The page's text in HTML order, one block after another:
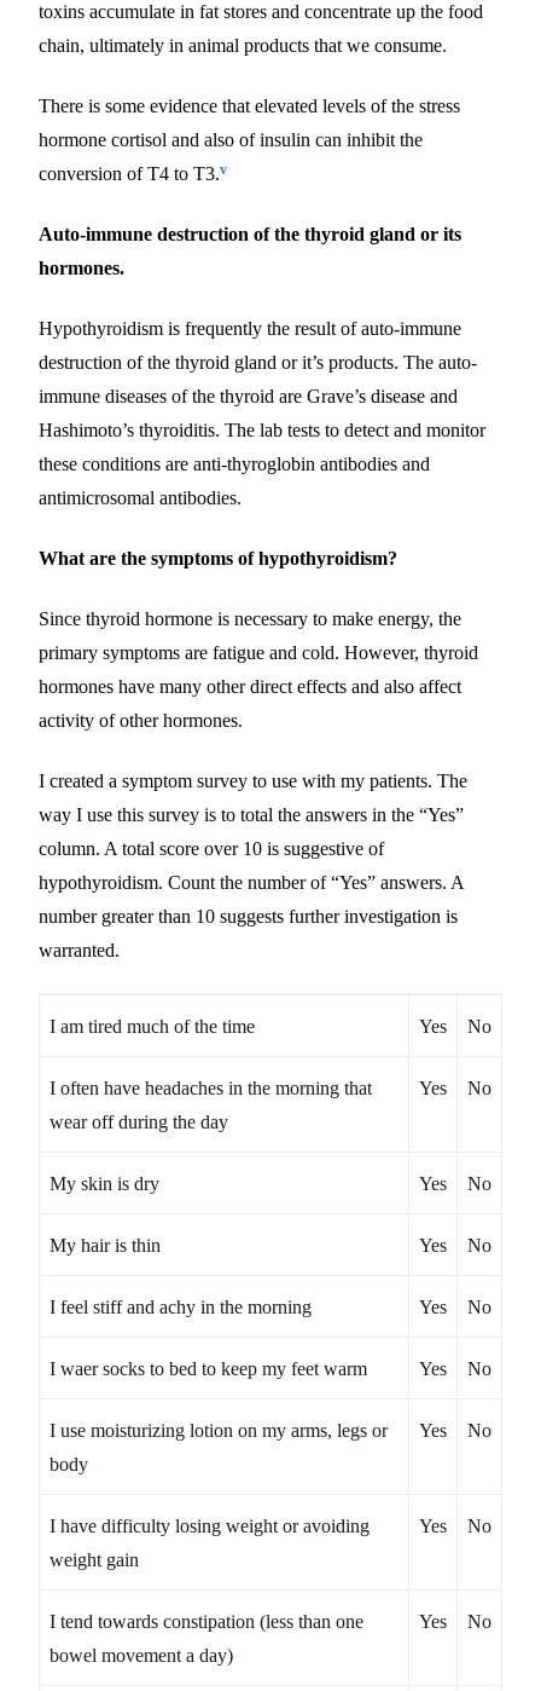
toxins accumulate in fat stores and concentrate up the food
chain, ultimately in animal products that we consume.
There is some evidence that elevated levels of the stress
hormone cortisol and also of insulin can inhibit the
conversion of T4 to T3.v
Auto-immune destruction of the thyroid gland or its
hormones.
Hypothyroidism is frequently the result of auto-immune
destruction of the thyroid gland or it’s products. The auto-
immune diseases of the thyroid are Grave’s disease and
Hashimoto’s thyroiditis. The lab tests to detect and monitor
these conditions are anti-thyroglobin antibodies and
antimicrosomal antibodies.
What are the symptoms of hypothyroidism?
Since thyroid hormone is necessary to make energy, the
primary symptoms are fatigue and cold. However, thyroid
hormones have many other direct effects and also affect
activity of other hormones.
I created a symptom survey to use with my patients. The
way I use this survey is to total the answers in the “Yes”
column. A total score over 10 is suggestive of
hypothyroidism. Count the number of “Yes” answers. A
number greater than 10 suggests further investigation is
warranted.
I am tired much of the time Yes No
I often have headaches in the morning that
wear off during the day
Yes No
My skin is dry Yes No
My hair is thin Yes No
I feel stiff and achy in the morning Yes No
I waer socks to bed to keep my feet warm Yes No
I use moisturizing lotion on my arms, legs or
body
Yes No
I have difficulty losing weight or avoiding
weight gain
Yes No
I tend towards constipation (less than one
bowel movement a day)
Yes No